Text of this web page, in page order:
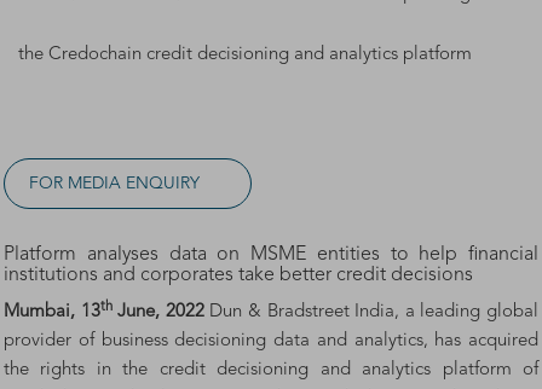
the Credochain credit decisioning and analytics platform
FOR MEDIA ENQUIRY
Platform analyses data on MSME entities to help financial
institutions and corporates take better credit decisions
Mumbai, 13thJune, 2022Dun & Bradstreet India, a leading global
provider of business decisioning data and analytics, has acquired
the rights in the credit decisioning and analytics platform of